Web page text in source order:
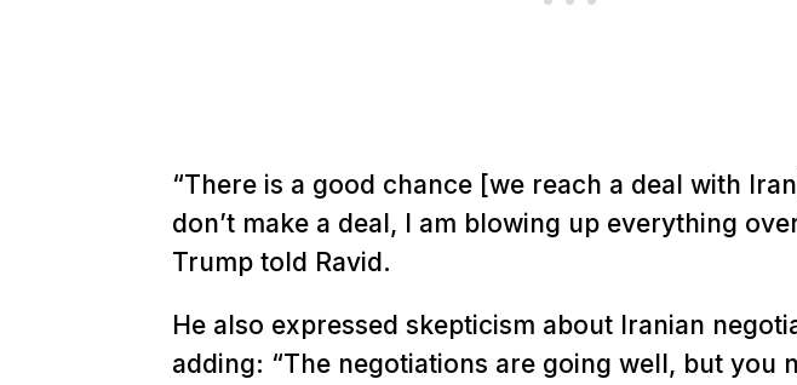
“There is a good chance [we reach a deal with
don’t make a deal, I am blowing up everything
Trump told Ravid.
He also expressed skepticism about Iranian
adding: “The negotiations are going well, but you